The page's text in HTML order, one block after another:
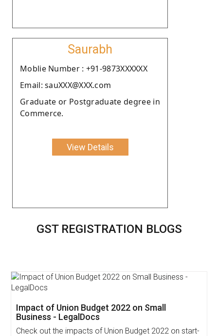
Saurabh
Moblie Number : +91-9873XXXXXX
Email: sauXXX@XXX.com
Graduate or Postgraduate degree in
Commerce.
View Details
GST REGISTRATION BLOGS
Get Free Invoicing Software